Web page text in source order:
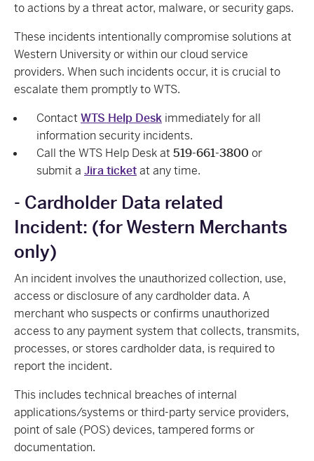
to actions by a threat actor, malware, or security gaps.
These incidents intentionally compromise solutions at
Western University or within our cloud service
providers. When such incidents occur, it is crucial to
escalate them promptly to WTS.
ContactWTS Help Desk immediately for all
information security incidents.
Call the WTS Help Desk at519-661-3800 or
submit a Jira ticketat any time.
- Cardholder Data related
Incident: (for Western Merchants
only)
An incident involves the unauthorized collection, use,
access or disclosure of any cardholder data. A
merchant who suspects or confirms unauthorized
access to any payment system that collects, transmits,
processes, or stores cardholder data, is required to
report the incident.
This includes technical breaches of internal
applications/systems or third-party service providers,
point of sale (POS) devices, tampered forms or
documentation.